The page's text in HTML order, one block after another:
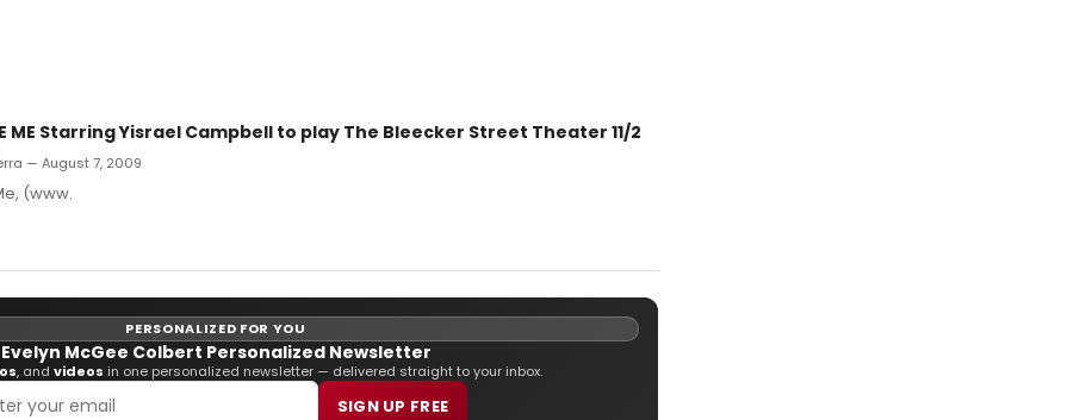
ME Starring Yisrael Campbell to play The Bleecker Street Theater 11/2
— August 7, 2009
(www.
PERSONALIZED FOR YOU
Evelyn McGee Colbert Personalized Newsletter
, and videos in one personalized newsletter — delivered straight to your inbox.
SIGN UP FREE